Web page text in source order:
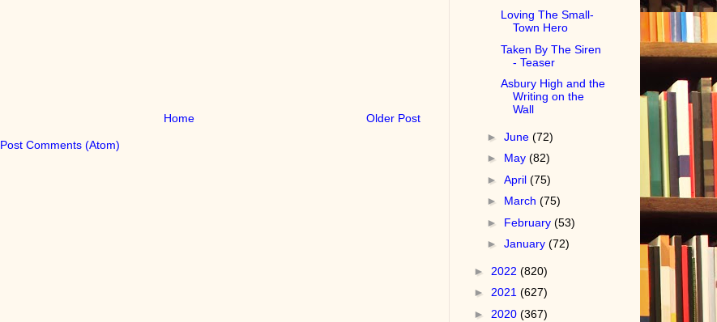
Older Post
Home
Post Comments (Atom)
Loving The Small-
Town Hero
Taken By The Siren
- Teaser
Asbury High and the
Writing on the
Wall
►June(72)
► May(82)
►April(75)
► March(75)
► February(53)
►January(72)
► 2022 (820)
► 2021 (627)
► 2020 (367)